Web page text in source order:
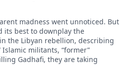
madness went unnoticed. But
its best to downplay the
the Libyan rebellion, describing
Islamic militants, “former”
Gadhafi, they are taking